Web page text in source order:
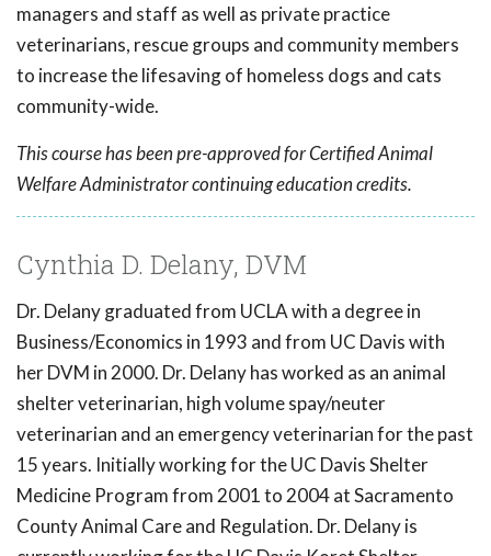
managers and staff as well as private practice
veterinarians, rescue groups and community members
to increase the lifesaving of homeless dogs and cats
community-wide.
This course has been pre-approved for Certified Animal
Welfare Administrator continuing education credits.
Cynthia D. Delany, DVM
Dr. Delany graduated from UCLA with a degree in
Business/Economics in 1993 and from UC Davis with
her DVM in 2000. Dr. Delany has worked as an animal
shelter veterinarian, high volume spay/neuter
veterinarian and an emergency veterinarian for the past
15 years. Initially working for the UC Davis Shelter
Medicine Program from 2001 to 2004 at Sacramento
County Animal Care and Regulation. Dr. Delany is